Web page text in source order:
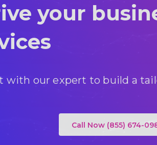
your
with our expert to build a
Call Now (855) 674-